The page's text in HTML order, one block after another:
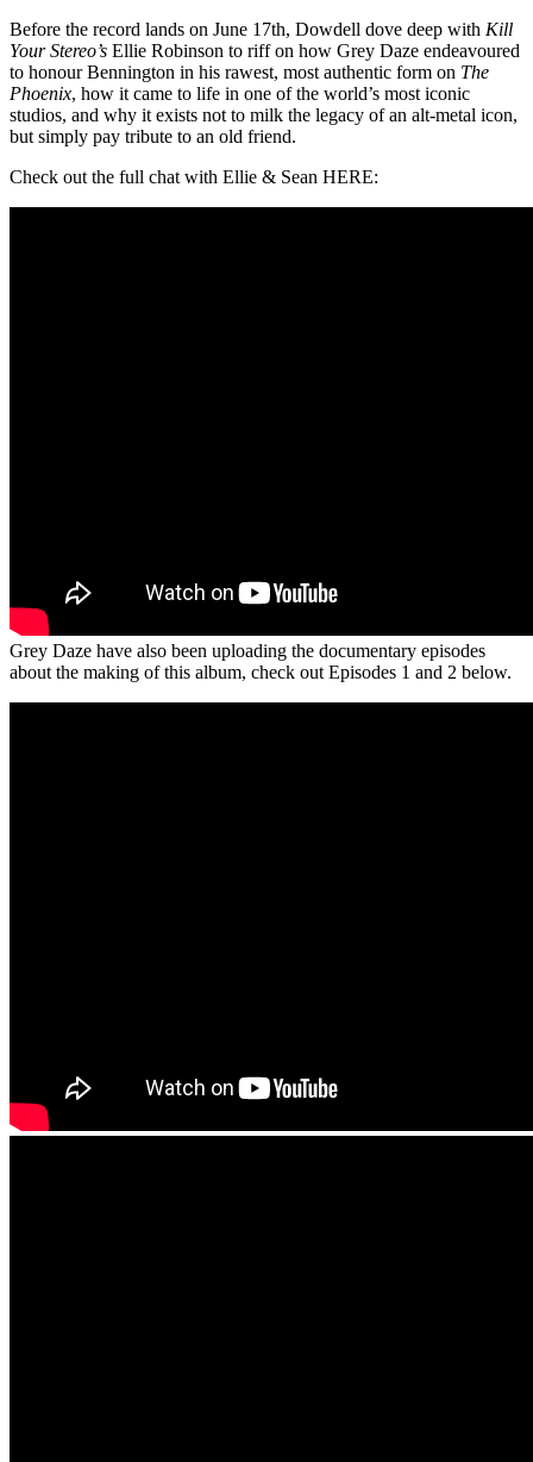
Before the record lands on June 17th, Dowdell dove deep with Kill
Your Stereo’s Ellie Robinson to riff on how Grey Daze endeavoured
to honour Bennington in his rawest, most authentic form on The
Phoenix, how it came to life in one of the world’s most iconic
studios, and why it exists not to milk the legacy of an alt-metal icon,
but simply pay tribute to an old friend.
Check out the full chat with Ellie & Sean HERE:
Grey Daze have also been uploading the documentary episodes
about the making of this album, check out Episodes 1 and 2 below.